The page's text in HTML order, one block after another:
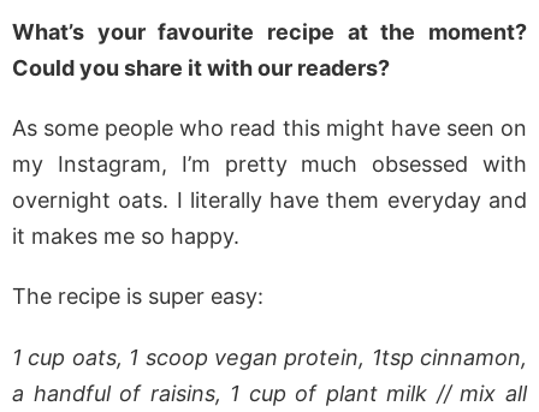
What’s your favourite recipe at the moment?
Could you share it with our readers?
As some people who read this might have seen on
my Instagram, I’m pretty much obsessed with
overnight oats. I literally have them everyday and
it makes me so happy.
The recipe is super easy:
1 cup oats, 1 scoop vegan protein, 1tsp cinnamon,
a handful of raisins, 1 cup of plant milk // mix all